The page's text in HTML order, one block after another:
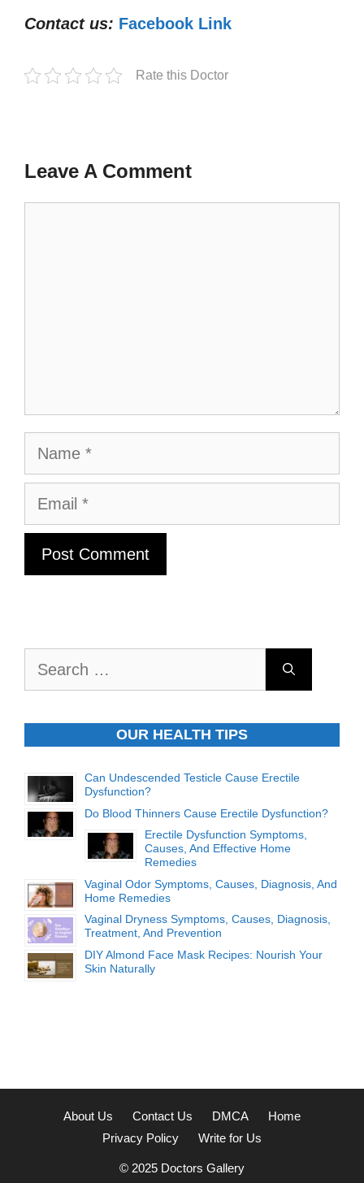
Contact us: Facebook Link
Rate this Doctor
Leave A Comment
Name
Email
OUR HEALTH TIPS
Can Undescended Testicle Cause Erectile
Dysfunction?
Do Blood Thinners Cause Erectile Dysfunction?
Erectile Dysfunction Symptoms,
Causes, And Effective Home
Remedies
Vaginal Odor Symptoms, Causes, Diagnosis, And
Home Remedies
Vaginal Dryness Symptoms, Causes, Diagnosis,
Treatment, And Prevention
DIY Almond Face Mask Recipes: Nourish Your
Skin Naturally
About Us Contact Us DMCA
Home
Privacy Policy
Write for Us
© 2025 Doctors Gallery